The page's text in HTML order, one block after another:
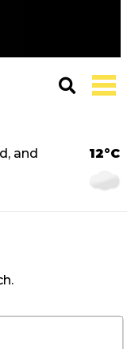
and
12°C